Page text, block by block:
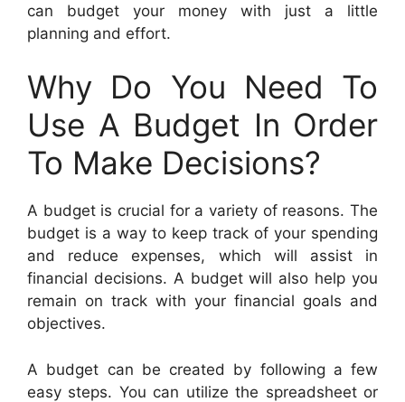
can budget your money with just a little
planning and effort.
Why Do You Need To
Use A Budget In Order
To Make Decisions?
A budget is crucial for a variety of reasons. The
budget is a way to keep track of your spending
and reduce expenses, which will assist in
financial decisions. A budget will also help you
remain on track with your financial goals and
objectives.
A budget can be created by following a few
easy steps. You can utilize the spreadsheet or